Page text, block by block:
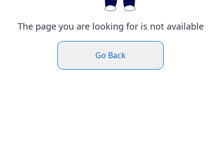
The page you are looking for is not available
Go Back